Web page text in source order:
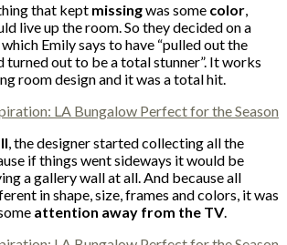
that kept missingwas some color,
live up the room. So they decided on a
which Emily says to have “pulled out the
turned out to be a total stunner”. It works
room design and it was a total hit.
, the designer started collecting all the
if things went sideways it would be
a gallery wall at all. And because all
in shape, size, frames and colors, it was
attention away from the TV.